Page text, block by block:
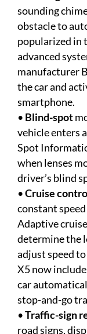
sounding
obstacle to
popularized in
advanced
manufacturer
the car and
smartphone.
• Blind-spot
vehicle enters
Spot
when lenses
driver’s blind
•Cruise
constant
Adaptive
determine the
adjust speed
X5 now
car
stop-and-go
•Traffic-sign
road signs,